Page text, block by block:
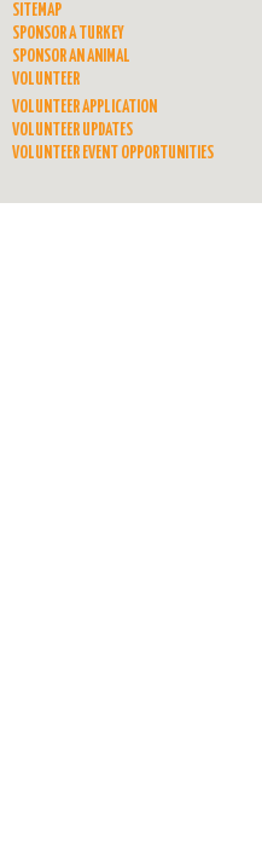
SITEMAP
SPONSOR A TURKEY
SPONSOR AN ANIMAL
VOLUNTEER
VOLUNTEER APPLICATION
VOLUNTEER UPDATES
VOLUNTEER EVENT OPPORTUNITIES